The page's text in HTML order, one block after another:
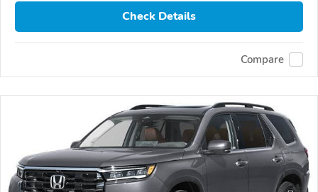
Check Details
Compare